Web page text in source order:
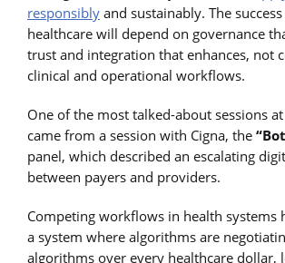
responsibly and sustainably. The
healthcare will depend on governance
trust and integration that enhances, not
clinical and operational workflows.
One of the most talked-about sessions
came from a session with Cigna, the
panel, which described an escalating
between payers and providers.
Competing workflows in health systems
a system where algorithms are
algorithms over every healthcare dollar,